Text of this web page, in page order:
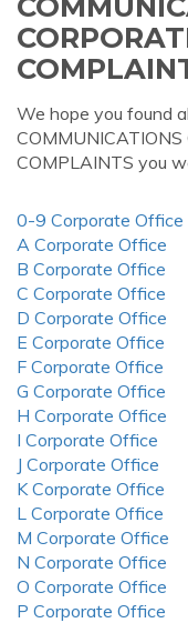
We hope you found
COMMUNICATIONS
COMPLAINTS you
0-9 Corporate Office
A Corporate Office
B Corporate Office
C Corporate Office
D Corporate Office
E Corporate Office
F Corporate Office
G Corporate Office
H Corporate Office
I Corporate Office
J Corporate Office
K Corporate Office
L Corporate Office
M Corporate Office
N Corporate Office
O Corporate Office
P Corporate Office